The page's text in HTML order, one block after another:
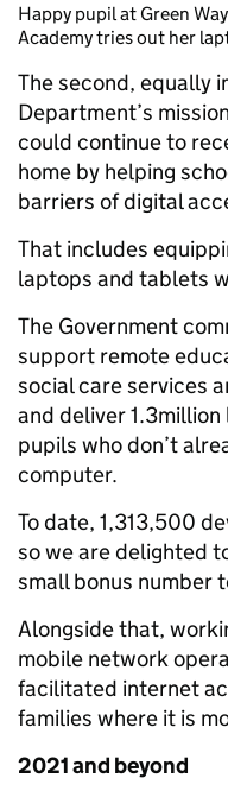
Happy pupil at Green Way
Academy tries out her
The second, equally
Department’s
could continue to
home by helping
barriers of digital
That includes
laptops and tablets
The Government
support remote
social care services
and deliver
pupils who don’t
computer.
To date, 1,313,500
so we are delighted
small bonus number
Alongside that,
mobile network
facilitated internet
families where it is
2021 and beyond